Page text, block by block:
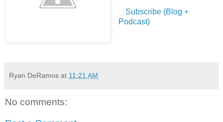
Subscribe (Blog +
Podcast)
Ryan DeRamos at 11:21 AM
No comments: